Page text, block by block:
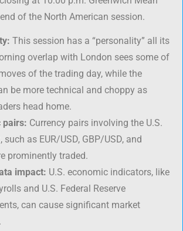
of the North American session.
This session has a “personality” all its
overlap with London sees some of
of the trading day, while the
be more technical and choppy as
head home.
pairs: Currency pairs involving the U.S.
such as EUR/USD, GBP/USD, and
prominently traded.
impact: U.S. economic indicators, like
and U.S. Federal Reserve
can cause significant market